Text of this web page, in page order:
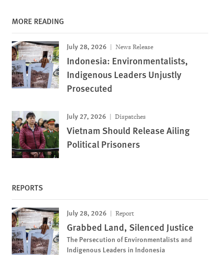
MORE READING
July 28, 2026 News Release
Indonesia: Environmentalists,
Indigenous Leaders Unjustly
Prosecuted
July 27, 2026 Dispatches
Vietnam Should Release Ailing
Political Prisoners
REPORTS
July 28, 2026 Report
Grabbed Land, Silenced Justice
The Persecution of Environmentalists and
Indigenous Leaders in Indonesia